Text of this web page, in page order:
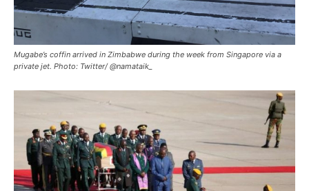
Mugabe’s coffin arrived in Zimbabwe during the week from Singapore via a
private jet. Photo: Twitter/ @namataik_